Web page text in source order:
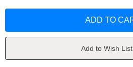
Real
T
Real
T
Add to Wish List